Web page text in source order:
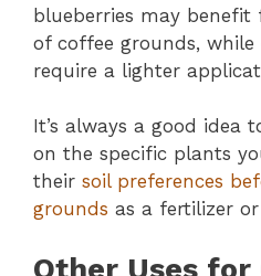
blueberries may
of coffee grounds,
require a lighter
It’s always a good idea
on the specific plants
their soil preferences
grounds as a fertilizer